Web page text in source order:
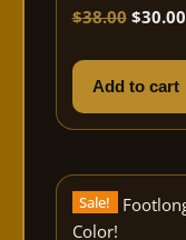
Rated
5.00
$38.00 $30.00
Add to cart
Sale!